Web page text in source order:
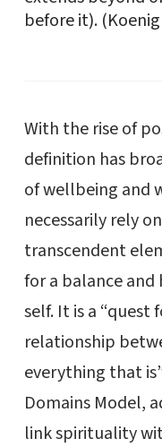
before it).
With the rise of
definition has
of wellbeing and
necessarily rely
transcendent
for a balance
self. It is a
relationship
everything that
Domains Model,
link spirituality